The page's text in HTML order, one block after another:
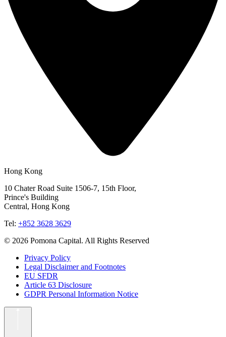
Hong Kong
10 Chater Road Suite 1506-7, 15th Floor,
Prince's Building
Central, Hong Kong
Tel: +852 3628 3629
© 2026 Pomona Capital. All Rights Reserved
Privacy Policy
Legal Disclaimer and Footnotes
EU SFDR
Article 63 Disclosure
GDPR Personal Information Notice